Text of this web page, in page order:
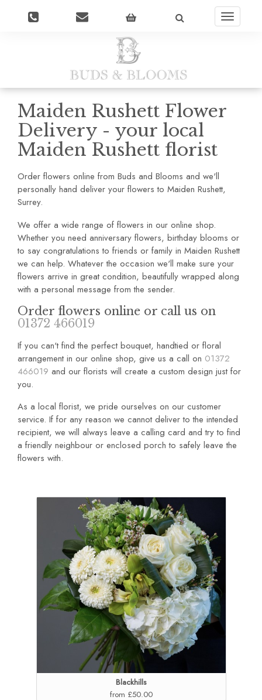
Toggle
Maiden Rushett Flower
Delivery - your local
Maiden Rushett florist
Order flowers online from Buds and Blooms and we'll
personally hand deliver your flowers to Maiden Rushett,
Surrey.
We offer a wide range of flowers in our online shop.
Whether you need anniversary flowers, birthday blooms or
to say congratulations to friends or family in Maiden Rushett
we can help. Whatever the occasion we'll make sure your
flowers arrive in great condition, beautifully wrapped along
with a personal message from the sender.
Order flowers online or call us on
01372 466019
If you can't find the perfect bouquet, handtied or floral
arrangement in our online shop, give us a call on 01372
466019 and our florists will create a custom design just for
you.
As a local florist, we pride ourselves on our customer
service. If for any reason we cannot deliver to the intended
recipient, we will always leave a calling card and try to find
a friendly neighbour or enclosed porch to safely leave the
flowers with.
Blackhills
from £50.00